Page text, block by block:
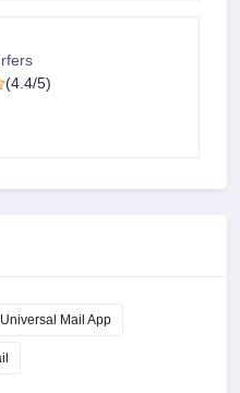
(4.4/5)
Universal Mail App